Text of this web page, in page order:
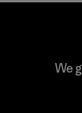
VietWe